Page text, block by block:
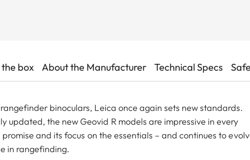
box About the Manufacturer Technical Specs
binoculars, Leica once again sets new standards.
updated, the new Geovid R models are impressive in every
and its focus on the essentials – and continues to
in rangefinding.